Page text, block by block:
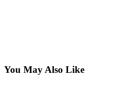
You May Also Like